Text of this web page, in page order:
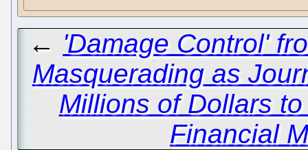
← 'Damage Control'
Masquerading as
Millions of Dollars
Financial